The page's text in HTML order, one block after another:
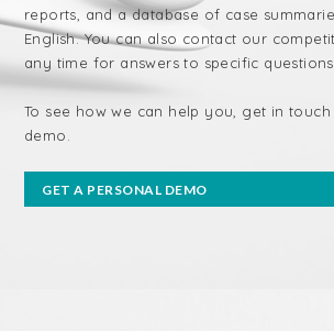
reports, and a database of case
English. You can also contact our
any time for answers to specific questions.
To see how we can help you, get in
demo.
GET A PERSONAL DEMO